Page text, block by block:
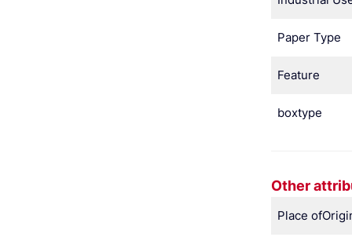
Paper Type
Feature
boxtype
Other
Place